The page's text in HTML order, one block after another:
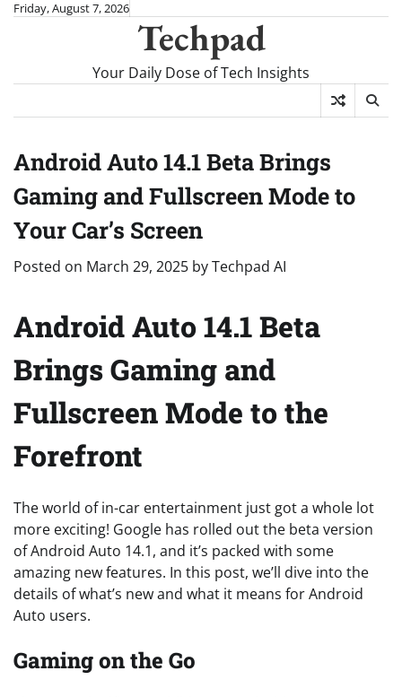
SkipFriday, August 7, 2026
Techpad
Your Daily Dose of Tech Insights
Android Auto 14.1 Beta Brings
Gaming and Fullscreen Mode to
Your Car’s Screen
Posted on March 29, 2025 byTechpad AI
Android Auto 14.1 Beta
Brings Gaming and
Fullscreen Mode to the
Forefront
The world of in-car entertainment just got a whole lot
more exciting! Google has rolled out the beta version
of Android Auto 14.1, and it’s packed with some
amazing new features. In this post, we’ll dive into the
details of what’s new and what it means for Android
Auto users.
Gaming on the Go